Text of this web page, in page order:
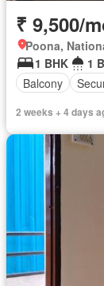
₹ 9,500/
Poona,
1 BHK
1
Balcony
2 weeks + 4 days